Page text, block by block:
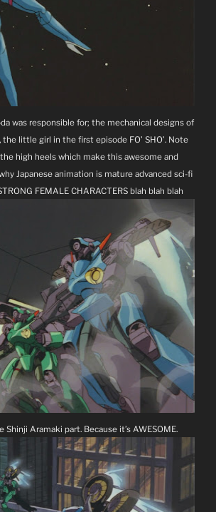
was responsible for; the mechanical designs of
little girl in the first episode FO’ SHO’. Note
high heels which make this awesome and
Japanese animation is mature advanced sci-fi
FEMALE CHARACTERS blah blah blah
Shinji Aramaki part. Because it’s AWESOME.